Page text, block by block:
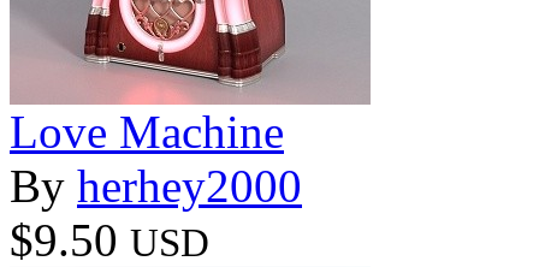
Love Machine
By herhey2000
$9.50 USD